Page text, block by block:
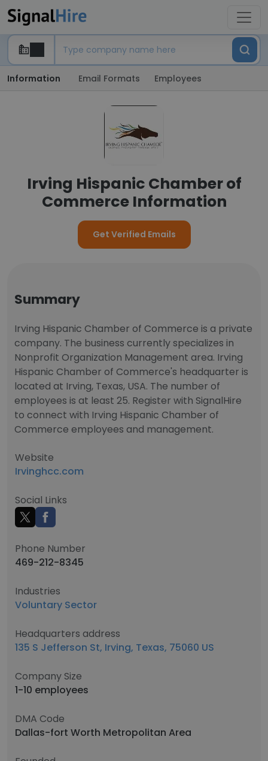
Information Email Formats Employees
Irving Hispanic Chamber of
Commerce Information
Get Verified Emails
Summary
Irving Hispanic Chamber of Commerce is a private
company. The business currently specializes in
Nonprofit Organization Management area. Irving
Hispanic Chamber of Commerce's headquarter is
located at Irving, Texas, USA. The number of
employees is at least 25. Register with SignalHire
to connect with Irving Hispanic Chamber of
Commerce employees and management.
Website
Irvinghcc.com
Social Links
Phone Number
469-212-8345
Industries
Voluntary Sector
Headquarters address
135 S Jefferson St, Irving, Texas, 75060 US
Company Size
1-10 employees
DMA Code
Dallas-fort Worth Metropolitan Area